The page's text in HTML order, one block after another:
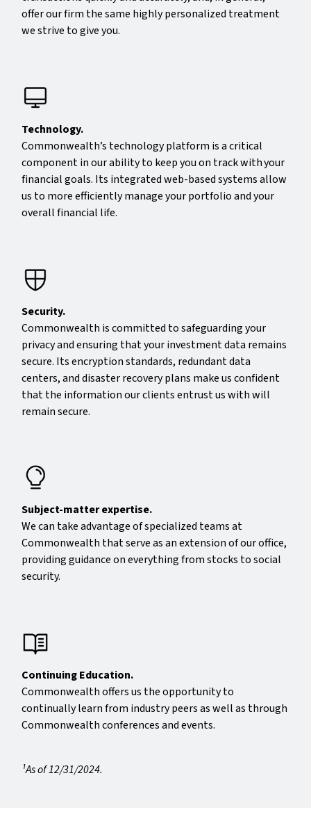
offer our firm the same highly personalized treatment
we strive to give you.
Technology.
Commonwealth’s technology platform is a critical
component in our ability to keep you on track with your
financial goals. Its integrated web-based systems allow
us to more efficiently manage your portfolio and your
overall financial life.
Security.
Commonwealth is committed to safeguarding your
privacy and ensuring that your investment data remains
secure. Its encryption standards, redundant data
centers, and disaster recovery plans make us confident
that the information our clients entrust us with will
remain secure.
Subject-matter expertise.
We can take advantage of specialized teams at
Commonwealth that serve as an extension of our office,
providing guidance on everything from stocks to social
security.
Continuing Education.
Commonwealth offers us the opportunity to
continually learn from industry peers as well as through
Commonwealth conferences and events.
¹As of 12/31/2024.